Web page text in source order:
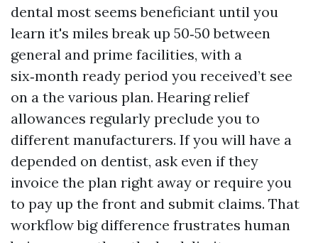
dental most seems beneficiant until you
learn it's miles break up 50‑50 between
general and prime facilities, with a
six‑month ready period you received’t see
on a the various plan. Hearing relief
allowances regularly preclude you to
different manufacturers. If you will have a
depended on dentist, ask even if they
invoice the plan right away or require you
to pay up the front and submit claims. That
workflow big difference frustrates human